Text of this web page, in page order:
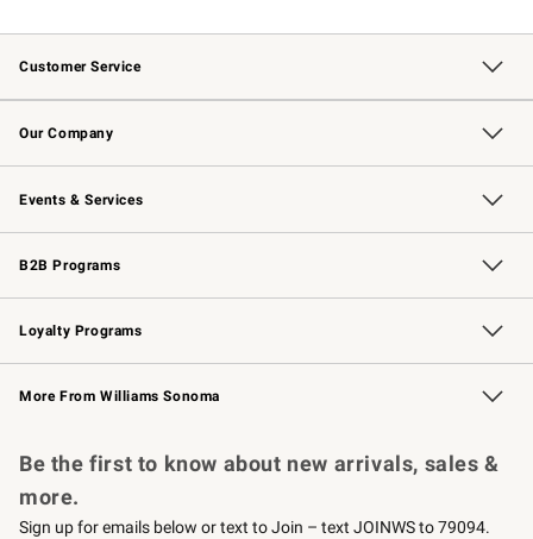
Customer Service
Contact Us Track Your Order
Returns & Exchanges Shipping Information
Email Preferences
Site Feedback
Our Company
Our Story Williams-Sonoma Inc.
Careers
Store Locator
Events & Services
Wedding & Gift Registry Free Design Services
Events Knife Sharpening
Gift Cards
B2B Programs
B2B Overview Contract
Trade Professional Chefs
Corporate Gifting
Loyalty Programs
Williams Sonoma Credit Card Key Rewards
Williams Sonoma Reserve
More From Williams Sonoma
Be the first to know about new arrivals, sales &
more.
Sign up for emails below or text to Join – text JOINWS to 79094.